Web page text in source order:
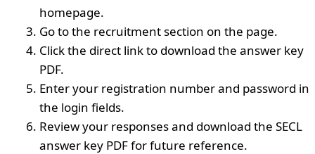
homepage.
Go to the recruitment section on the page.
Click the direct link to download the answer key
PDF.
Enter your registration number and password in
the login fields.
Review your responses and download the SECL
answer key PDF for future reference.